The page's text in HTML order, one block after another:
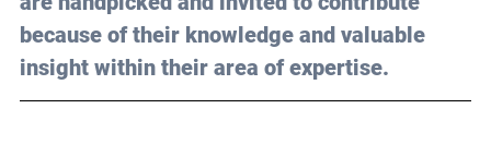
because of their knowledge and valuable
insight within their area of expertise.